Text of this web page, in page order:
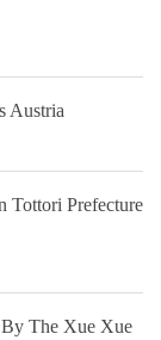
Austria
Tottori Prefecture
The Xue Xue